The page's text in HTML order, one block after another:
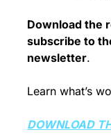
Download the
subscribe to
newsletter.
Learn what’s
DOWNLOAD